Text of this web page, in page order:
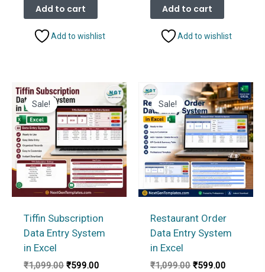
was:
₹1,099.00.
Add to cart
Add to wishlist
was:
₹1,099.00.
Add to cart
Add to wishlist
Sale!
Tiffin Subscription
Data Entry System
in Excel
₹1,099.00 Original
₹599.00
Sale!
Restaurant Order
Data Entry System
in Excel
₹1,099.00 Original
₹599.00